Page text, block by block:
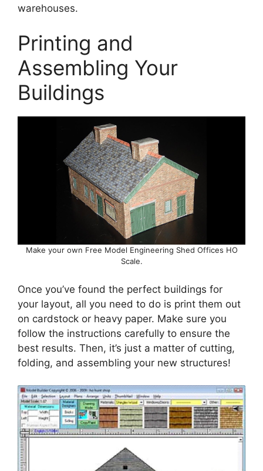
warehouses.
Printing and
Assembling Your
Buildings
Make your own Free Model Engineering Shed Offices HO
Scale.
Once you’ve found the perfect buildings for
your layout, all you need to do is print them out
on cardstock or heavy paper. Make sure you
follow the instructions carefully to ensure the
best results. Then, it’s just a matter of cutting,
folding, and assembling your new structures!